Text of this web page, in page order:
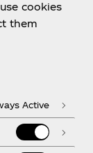
cookies
them
Active